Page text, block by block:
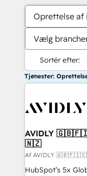
Oprettelse af
Vælg
Sortér efter:
Tjenester:
AVIDLY
🇳🇿
Af AVIDLY
HubSpot’s 5x